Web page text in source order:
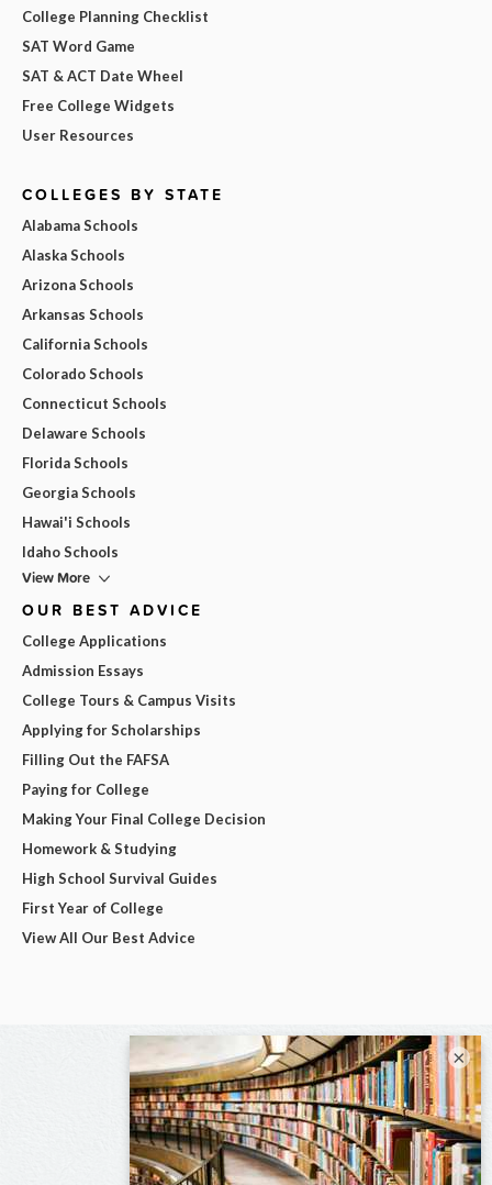
College Planning Checklist
SAT Word Game
SAT & ACT Date Wheel
Free College Widgets
User Resources
COLLEGES BY STATE
Alabama Schools
Alaska Schools
Arizona Schools
Arkansas Schools
California Schools
Colorado Schools
Connecticut Schools
Delaware Schools
Florida Schools
Georgia Schools
Hawai'i Schools
Idaho Schools
View More
OUR BEST ADVICE
College Applications
Admission Essays
College Tours & Campus Visits
Applying for Scholarships
Filling Out the FAFSA
Paying for College
Making Your Final College Decision
Homework & Studying
High School Survival Guides
First Year of College
View All Our Best Advice
×